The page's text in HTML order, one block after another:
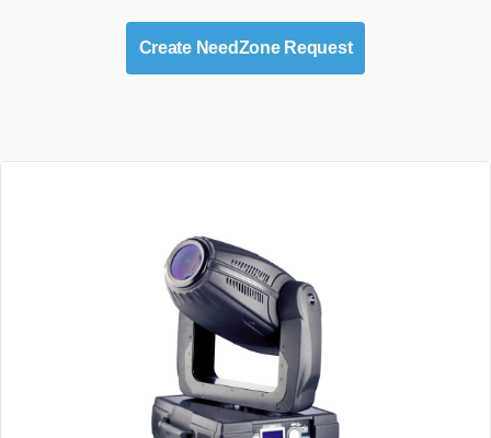
Create NeedZone Request